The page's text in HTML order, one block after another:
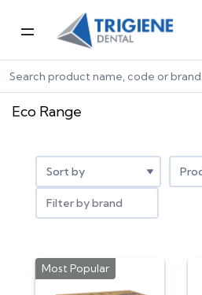
Home Dental Consumables
Eco Range
Filter by brand
Most Popular